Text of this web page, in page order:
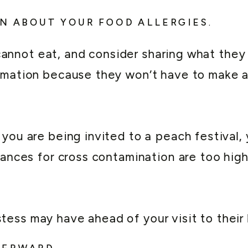
ABOUT YOUR FOOD ALLERGIES.
eat, and consider sharing what
because they won’t have to make
are being invited to a peach
for cross contamination are too
may have ahead of your visit to their